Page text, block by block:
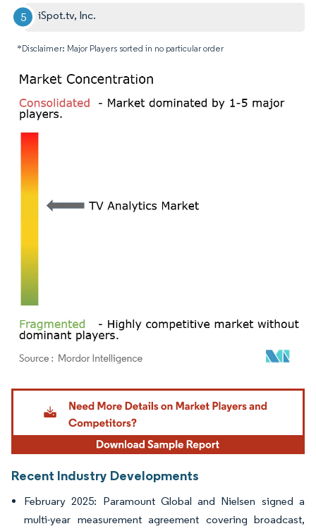
iSpot.tv, Inc.
*Disclaimer: Major Players sorted in no particular order
Image © Mordor Intelligence. Reuse requires attribution under CC BY 4.0.
Recent Industry Developments
February 2025: Paramount Global and Nielsen signed a
multi-year measurement agreement covering broadcast,